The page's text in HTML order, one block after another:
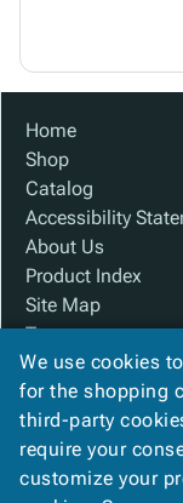
Home
Shop
Catalog
Accessibility
About Us
Product Index
Site Map
Terms
FAQ
Contact Us
Privacy Policy
We Accept
We use cookies
for the shopping
third-party
require your
customize your